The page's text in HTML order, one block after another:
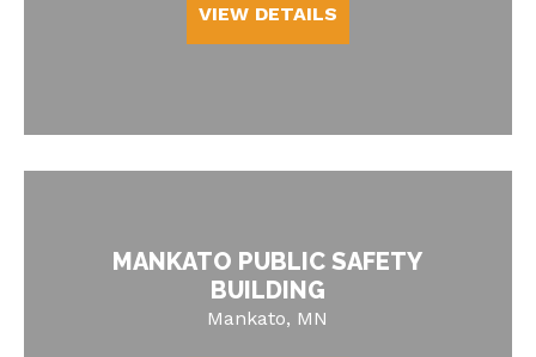
VIEW DETAILS
MANKATO PUBLIC SAFETY
BUILDING
Mankato, MN